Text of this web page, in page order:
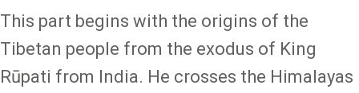
This part begins with the origins of the
Tibetan people from the exodus of King
Rūpati from India. He crosses the Himalayas